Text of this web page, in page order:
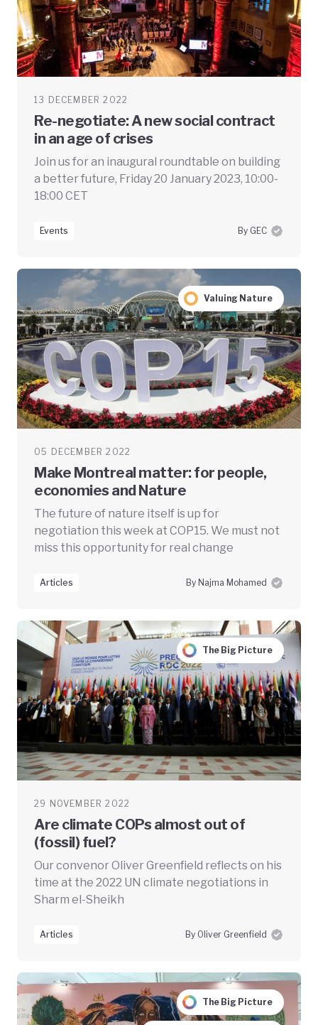
13 DECEMBER 2022
Re-negotiate: A new social contract
in an age of crises
Join us for an inaugural roundtable on building
a better future, Friday 20 January 2023, 10:00-
18:00 CET
Events By GEC
Valuing Nature
05 DECEMBER 2022
Make Montreal matter: for people,
economies and Nature
The future of nature itself is up for
negotiation this week at COP15. We must not
miss this opportunity for real change
Articles By Najma Mohamed
The Big Picture
29 NOVEMBER 2022
Are climate COPs almost out of
(fossil) fuel?
Our convenor Oliver Greenfield reflects on his
time at the 2022 UN climate negotiations in
Sharm el-Sheikh
Articles By Oliver Greenfield
The Big Picture